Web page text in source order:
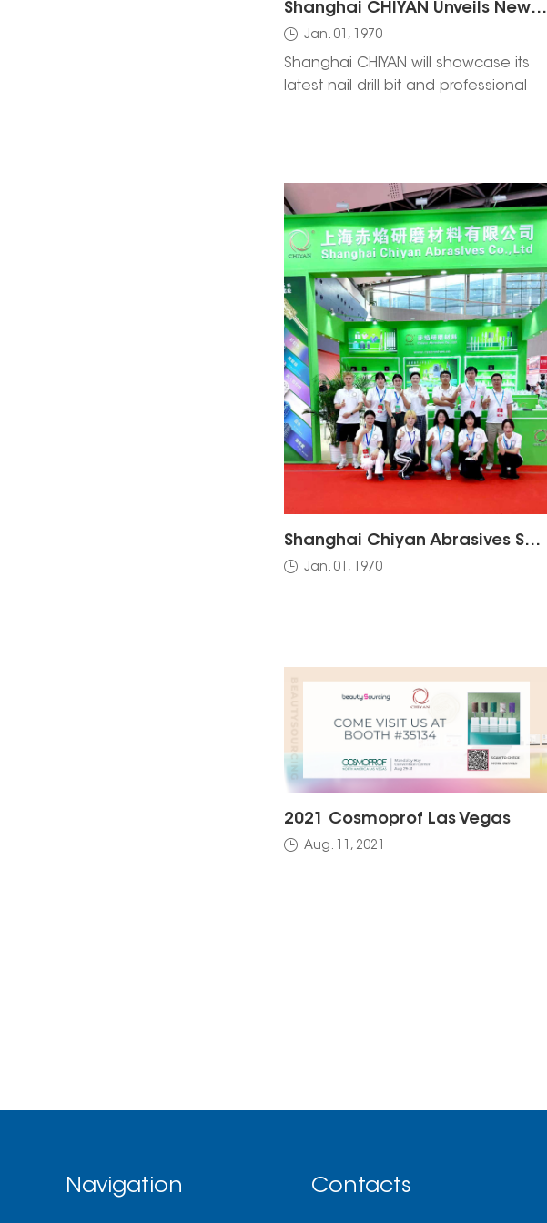
Shanghai CHIYAN Unveils New Nail Drill Bit at Cosmoprof Bologna 2026
Jan. 01, 1970
Shanghai CHIYAN will showcase its
latest nail drill bit and professional
with our team.
Shanghai Chiyan Abrasives Shines at the 2025 Guangzhou Beauty Expo | Owning the Largest Booth, Showcasing the New Strength of Made in China
Jan. 01, 1970
2021 Cosmoprof Las Vegas
Aug. 11, 2021
Navigation Contacts